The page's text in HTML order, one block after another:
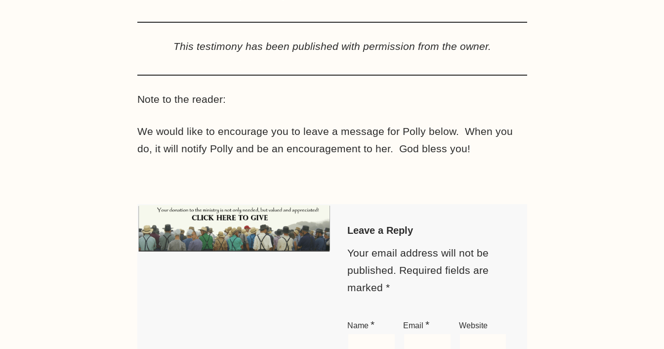
This testimony has been published with permission from the owner.
Note to the reader:
We would like to encourage you to leave a message for Polly below. When you
do, it will notify Polly and be an encouragement to her. God bless you!
Leave a Reply
Your email address will not be
published. Required fields are
marked*
Name* Email * Website